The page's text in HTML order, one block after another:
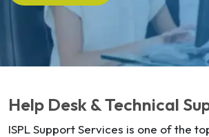
Help Desk & Technical
ISPL Support Services is one of the